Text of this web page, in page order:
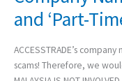
and ‘Part-
ACCESSTRADE’s
scams! Therefore, we
Latest
Scams
Misuse
ACCESSTRADE’s